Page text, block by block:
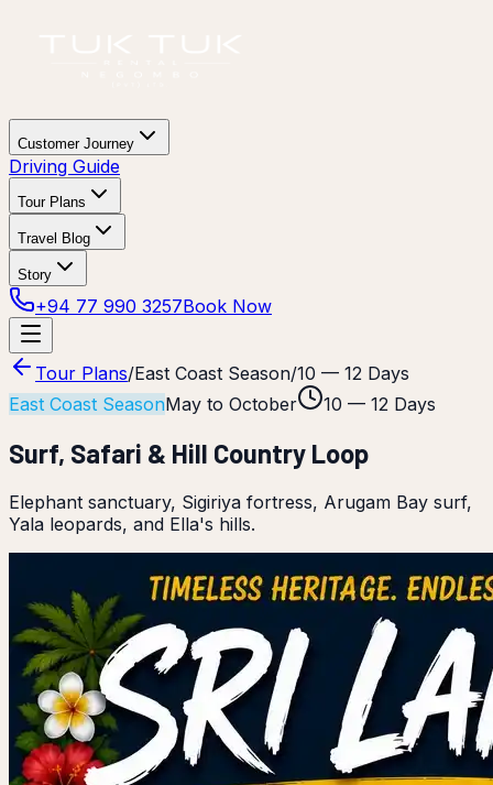
Customer Journey
Driving Guide
Tour Plans
Travel Blog
Story
+94 77 990 3257Book Now
Tour Plans/East Coast Season/10 — 12 Days
East Coast SeasonMay to October 10 — 12 Days
Surf, Safari & Hill Country Loop
Elephant sanctuary, Sigiriya fortress, Arugam Bay surf,
Yala leopards, and Ella's hills.